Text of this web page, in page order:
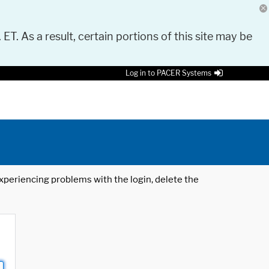
As a result, certain portions of this site may be
Log in to PACER Systems
problems with the login, delete the